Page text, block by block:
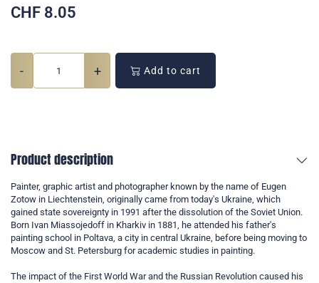
CHF 8.05
- + Add to cart
Product description
Painter, graphic artist and photographer known by the name of Eugen
Zotow in Liechtenstein, originally came from today's Ukraine, which
gained state sovereignty in 1991 after the dissolution of the Soviet Union.
Born Ivan Miassojedoff in Kharkiv in 1881, he attended his father's
painting school in Poltava, a city in central Ukraine, before being moving to
Moscow and St. Petersburg for academic studies in painting.
The impact of the First World War and the Russian Revolution caused his